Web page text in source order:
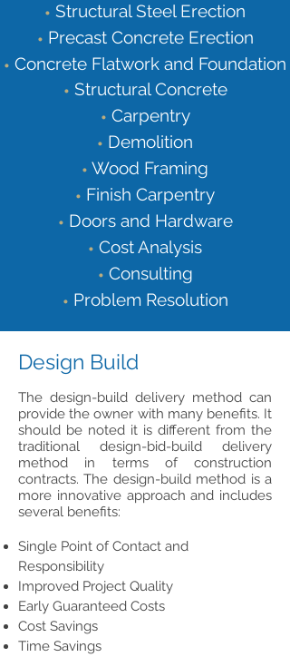
• Structural Steel Erection
• Precast Concrete Erection
• Concrete Flatwork and Foundation
• Structural Concrete
• Carpentry
• Demolition
• Wood Framing
• Finish Carpentry
• Doors and Hardware
• Cost Analysis
• Consulting
• Problem Resolution
Design Build
The design-build delivery method can
provide the owner with many benefits. It
should be noted it is different from the
traditional design-bid-build delivery
method in terms of construction
contracts. The design-build method is a
more innovative approach and includes
several benefits:
Single Point of Contact and
Responsibility
Improved Project Quality
Early Guaranteed Costs
Cost Savings
Time Savings